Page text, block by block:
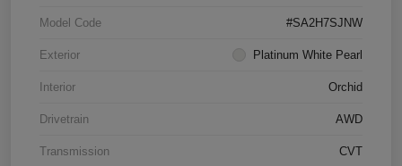
Model Code #SA2H7SJNW
Exterior Platinum White Pearl
Interior Orchid
Drivetrain AWD
Transmission CVT